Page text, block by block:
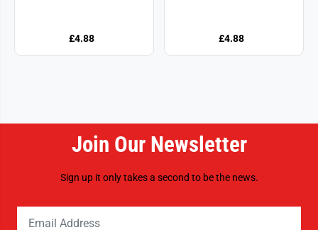
£4.88 £4.88
Join Our Newsletter
Sign up it only takes a second to be the news.